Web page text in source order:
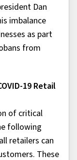
Dan
imbalance
as part
from
19 Retail
of critical
following
retailers can
These